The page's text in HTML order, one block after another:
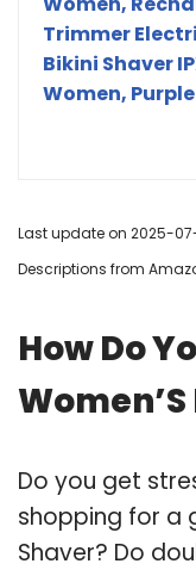
Trimmer
Bikini Shaver
Women, Purple
Last update on 2025-
Descriptions from
How Do
Do you get
shopping for a
Shaver? Do